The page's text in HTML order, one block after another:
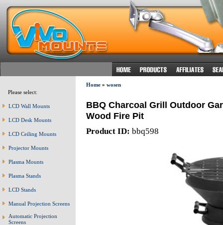
Please select:
LCD Wall Mounts
LCD Desk Mounts
LCD Ceiling Mounts
Projector Mounts
Plasma Mounts
Plasma Stands
LCD Stands
Manual Projection Screens
Automatic Projection
Screens
Home» wosen
BBQ Charcoal Grill Outdoor
Wood Fire Pit
Product ID: bbq598